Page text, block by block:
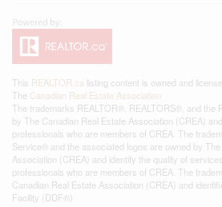
This REALTOR.ca listing content is owned and
The Canadian Real Estate Association
The trademarks REALTOR®, REALTORS®, and the
by The Canadian Real Estate Association (CREA)
professionals who are members of CREA. The
Service® and the associated logos are owned by
Association (CREA) and identify the quality of
professionals who are members of CREA. The
Canadian Real Estate Association (CREA) and
Facility (DDF®)